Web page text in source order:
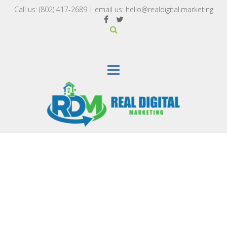
Call us: (802) 417-2689‬| email us: hello@realdigital.marketing